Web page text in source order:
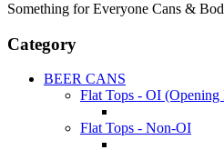
Something for Everyone Cans &
Category
BEER CANS
Flat Tops - OI (Opening
Flat Tops - Non-OI